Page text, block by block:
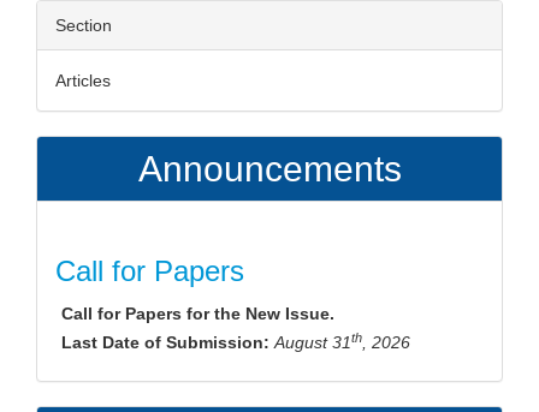
Section
Articles
Announcements
Call for Papers
Call for Papers for the New Issue.
Last Date of Submission:August 31th, 2026